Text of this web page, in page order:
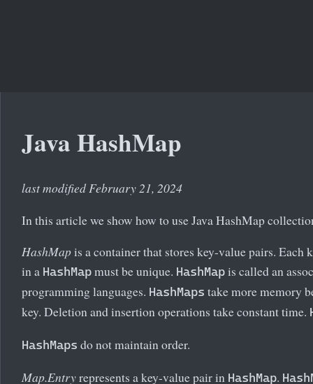
Java HashMap
last modified February 21, 2024
In this article we show how to use Java HashMap
HashMapis a container that stores key-value pairs. Each
in a HashMap must be unique. HashMap is called an
programming languages. HashMaps take more memory
key. Deletion and insertion operations take constant time.
HashMaps do not maintain order.
Map.Entryrepresents a key-value pair in HashMap.